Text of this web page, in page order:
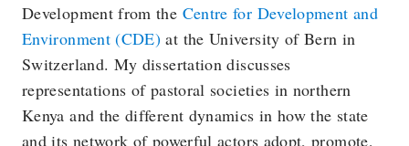
Development from the Centre for Development and
Environment (CDE) at the University of Bern in
Switzerland. My dissertation discusses
representations of pastoral societies in northern
Kenya and the different dynamics in how the state
and its network of powerful actors adopt, promote,